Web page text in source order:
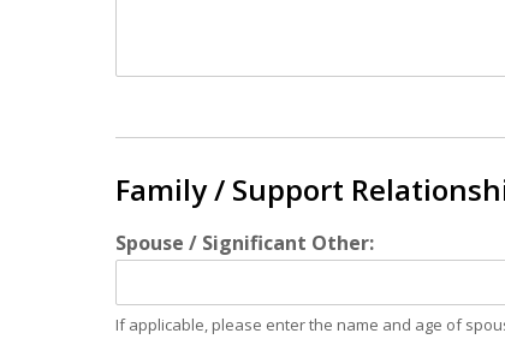
Family / Support
Spouse / Significant Other:
If applicable, please enter the name and age of